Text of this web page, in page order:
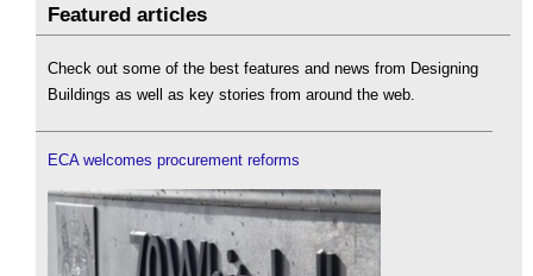
Featured articles
Check out some of the best features and news from Designing
Buildings as well as key stories from around the web.
ECA welcomes procurement reforms